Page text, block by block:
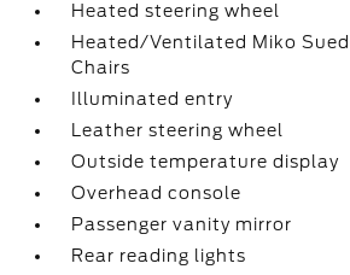
Heated steering wheel
Heated/Ventilated Miko
Chairs
Illuminated entry
Leather steering wheel
Outside temperature display
Overhead console
Passenger vanity mirror
Rear reading lights